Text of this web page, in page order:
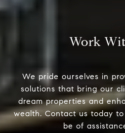
Work
We pride ourselves in
solutions that bring our
dream properties and
wealth. Contact us today
be of